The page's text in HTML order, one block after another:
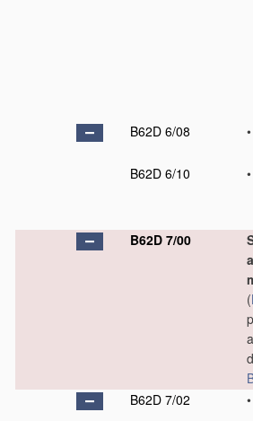
B62D 6/08
•
B62D 6/10
•
B62D 7/00
(
B62D 7/02
•